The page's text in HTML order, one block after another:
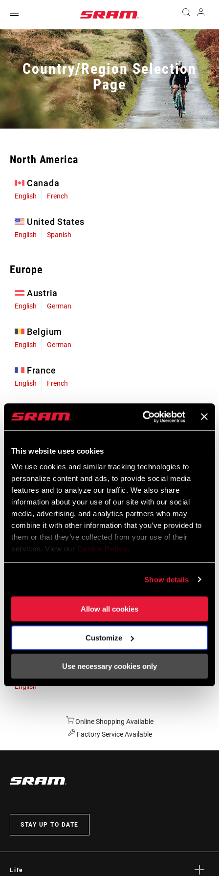
This website uses cookies
We use cookies and similar tracking technologies to
personalize content and ads, to provide social media
features and to analyze our traffic. We also share
information about your use of our site with our social
media, advertising, and analytics partners who may
combine it with other information that you’ve provided to
them or that they’ve collected from your use of their
services. View our Cookie Policy.
Show details
Allow all cookies
Customize
Use necessary cookies only
Country/Region Selection
Page
North America
Canada
English French
United States
English Spanish
Europe
Austria
English German
Belgium
English German
France
English French
English German
Liechtenstein
Luxembourg
English German
Netherlands
English German
Spain
Asia & Pacific
English
Online Shopping Available
Factory Service Available
STAY UP TO DATE
Life